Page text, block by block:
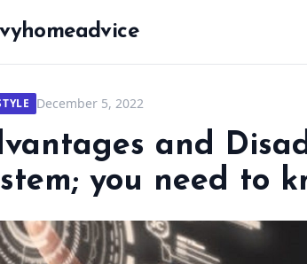
December 5, 2022
and
you need to